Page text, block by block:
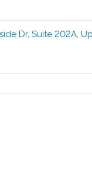
Dr, Suite 202A,